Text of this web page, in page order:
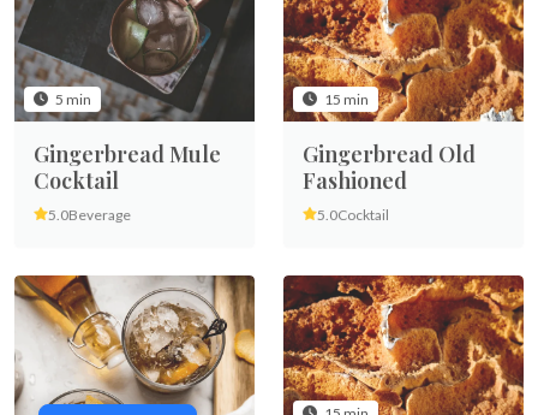
5 min
Gingerbread Mule
Cocktail
5.0Beverage
15 min
Gingerbread Old
Fashioned
5.0Cocktail
15 min